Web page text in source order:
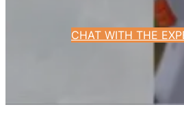
CHAT WITH THE